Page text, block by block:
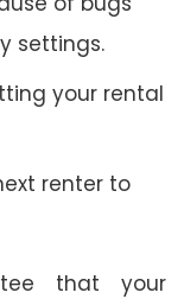
settings.
your rental
renter to
that your